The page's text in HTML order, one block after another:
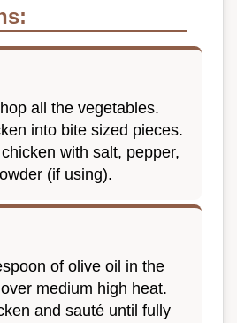
all the vegetables.
into bite sized pieces.
with salt, pepper,
(if using).
of olive oil in the
medium high heat.
and sauté until fully